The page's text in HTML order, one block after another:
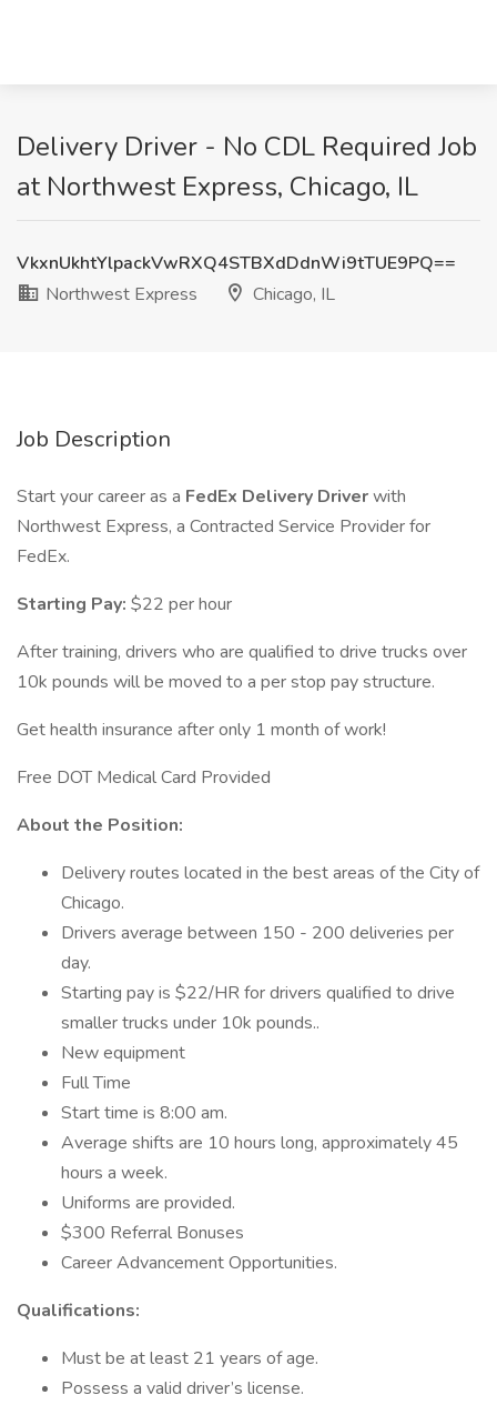
Delivery Driver - No CDL Required Job
at Northwest Express, Chicago, IL
VkxnUkhtYlpackVwRXQ4STBXdDdnWi9tTUE9PQ==
Northwest Express
Chicago, IL
Job Description
Start your career as a FedEx Delivery Driverwith
Northwest Express, a Contracted Service Provider for
FedEx.
Starting Pay: $22 per hour
After training, drivers who are qualified to drive trucks over
10k pounds will be moved to a per stop pay structure.
Get health insurance after only 1 month of work!
Free DOT Medical Card Provided
About the Position:
Delivery routes located in the best areas of the City of
Chicago.
Drivers average between 150 - 200 deliveries per
day.
Starting pay is $22/HR for drivers qualified to drive
smaller trucks under 10k pounds..
New equipment
Full Time
Start time is 8:00 am.
Average shifts are 10 hours long, approximately 45
hours a week.
Uniforms are provided.
$300 Referral Bonuses
Career Advancement Opportunities.
Qualifications:
Must be at least 21 years of age.
Possess a valid driver’s license.